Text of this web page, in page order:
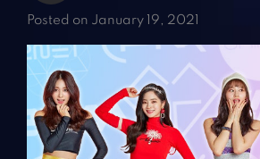
Posted on January 19, 2021